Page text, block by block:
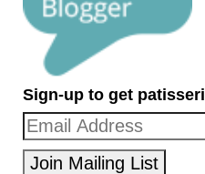
Sign-up to get